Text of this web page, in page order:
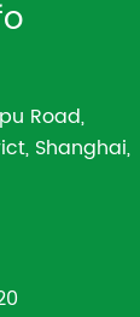
Road,
Shanghai,